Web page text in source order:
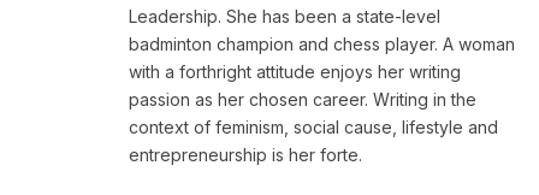
Leadership. She has been a state-level
badminton champion and chess player. A woman
with a forthright attitude enjoys her writing
passion as her chosen career. Writing in the
context of feminism, social cause, lifestyle and
entrepreneurship is her forte.